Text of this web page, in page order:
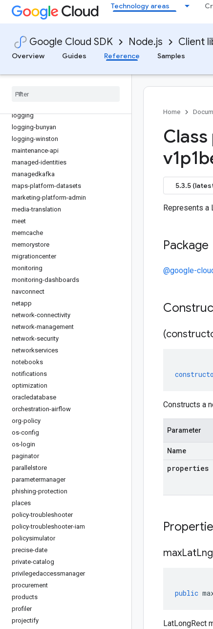
Technology areas
Google Cloud SDK Node.js Client
Overview
Guides Reference Samples
iot
language
lfp
livestream
logging
logging-bunyan
logging-winston
maintenance-api
managed-identities
managedkafka
maps-platform-datasets
marketing-platform-admin
media-translation
meet
memcache
memorystore
migrationcenter
monitoring
monitoring-dashboards
navconnect
netapp
network-connectivity
network-management
network-security
networkservices
notebooks
notifications
optimization
oracledatabase
orchestration-airflow
org-policy
os-config
os-login
paginator
parallelstore
parametermanager
phishing-protection
places
policy-troubleshooter
policy-troubleshooter-iam
policysimulator
precise-date
private-catalog
privilegedaccessmanager
procurement
products
profiler
projectify
Home
5.3.5
Represents a
Package
@google-
Constructs a
Parameter
Name
properties
maxLatLng
public
LatLongRect